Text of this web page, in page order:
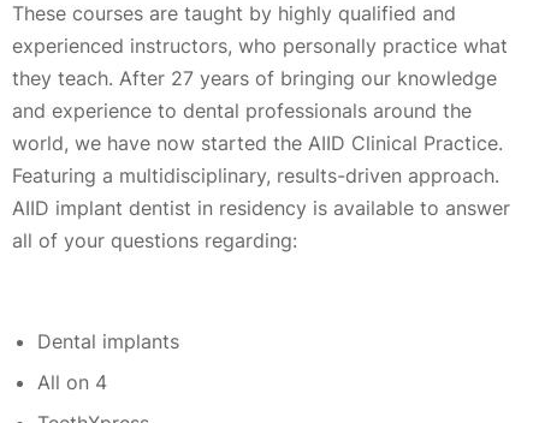
These courses are taught by highly qualified and
experienced instructors, who personally practice what
they teach. After 27 years of bringing our knowledge
and experience to dental professionals around the
world, we have now started the AIID Clinical Practice.
Featuring a multidisciplinary, results-driven approach.
AIID implant dentist in residency is available to answer
all of your questions regarding:
Dental implants
All on 4